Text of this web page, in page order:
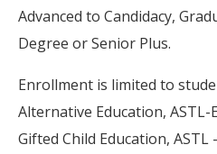
Advanced to Candidacy,
Degree or Senior Plus.
Enrollment is limited to
Alternative Education, ASTL-
Gifted Child Education, ASTL